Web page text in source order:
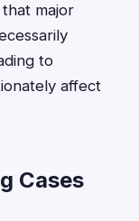
major
to
affect
Cases